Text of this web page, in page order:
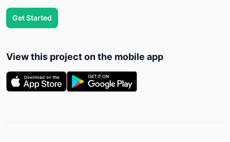
Get Started
View this project on the mobile app